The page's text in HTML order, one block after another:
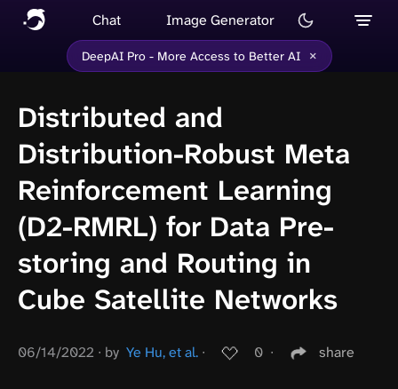
Chat Image Generator
DeepAI Pro - More Access to Better AI ×
Distributed and
Distribution-Robust Meta
Reinforcement Learning
(D2-RMRL) for Data Pre-
storing and Routing in
Cube Satellite Networks
06/14/2022 ∙ by Ye Hu, et al. ∙ 0 ∙ share